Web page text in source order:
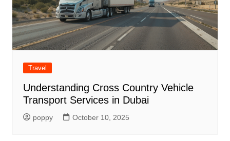
Travel
Understanding Cross Country Vehicle
Transport Services in Dubai
poppy October 10, 2025